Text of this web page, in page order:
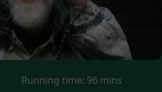
Running time: 96 mins